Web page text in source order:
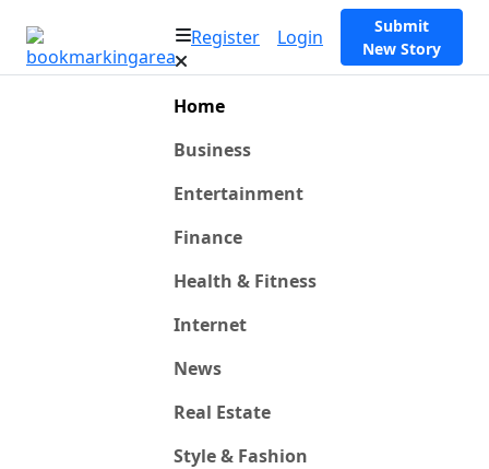
Register Login
Submit
New Story
Home
Business
Entertainment
Finance
Health & Fitness
Internet
News
Real Estate
Style & Fashion